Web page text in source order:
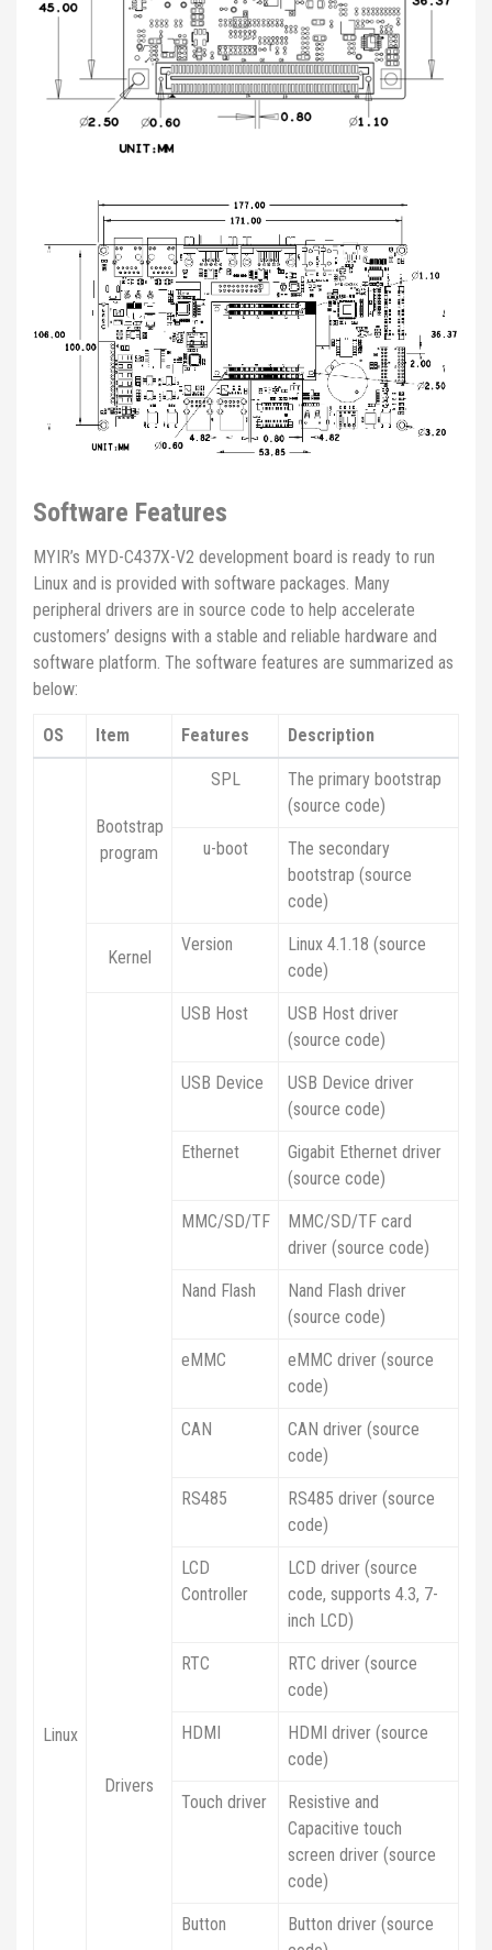
Software Features
MYIR’s MYD-C437X-V2 development board is ready to run
Linux and is provided with software packages. Many
peripheral drivers are in source code to help accelerate
customers’ designs with a stable and reliable hardware and
software platform. The software features are summarized as
below:
OS Item Features Description
Linux
Bootstrap
program
SPL
The primary bootstrap
(source code)
u-boot
The secondary
bootstrap (source
code)
Kernel
Version
Linux 4.1.18 (source
code)
Drivers
USB Host
USB Host driver
(source code)
USB Device
USB Device driver
(source code)
Ethernet
Gigabit Ethernet driver
(source code)
MMC/SD/TF
MMC/SD/TF card
driver (source code)
Nand Flash
Nand Flash driver
(source code)
eMMC
eMMC driver (source
code)
CAN
CAN driver (source
code)
RS485
RS485 driver (source
code)
LCD
Controller
LCD driver (source
code, supports 4.3, 7-
inch LCD)
RTC
RTC driver (source
code)
HDMI
HDMI driver (source
code)
Touch driver
Resistive and
Capacitive touch
screen driver (source
code)
Button
Button driver (source